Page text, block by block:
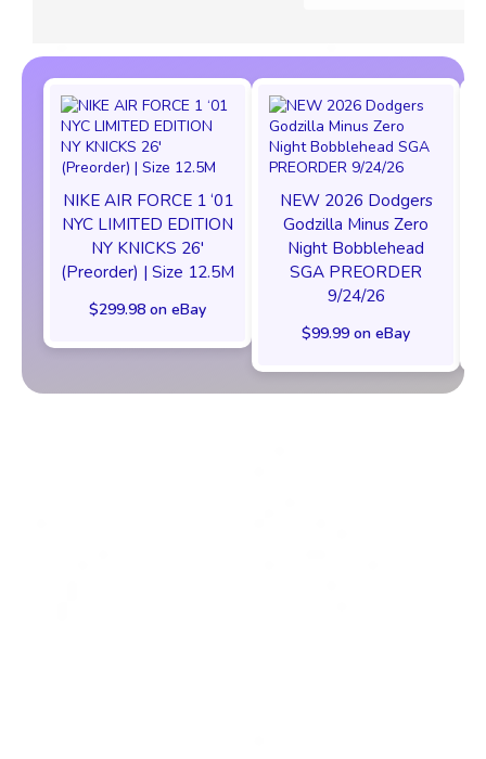
NIKE AIR FORCE 1 ‘01
NYC LIMITED EDITION
NY KNICKS 26'
(Preorder) | Size 12.5M
$299.98 on eBay
NEW 2026 Dodgers
Godzilla Minus Zero
Night Bobblehead
SGA PREORDER
9/24/26
$99.99 on eBay